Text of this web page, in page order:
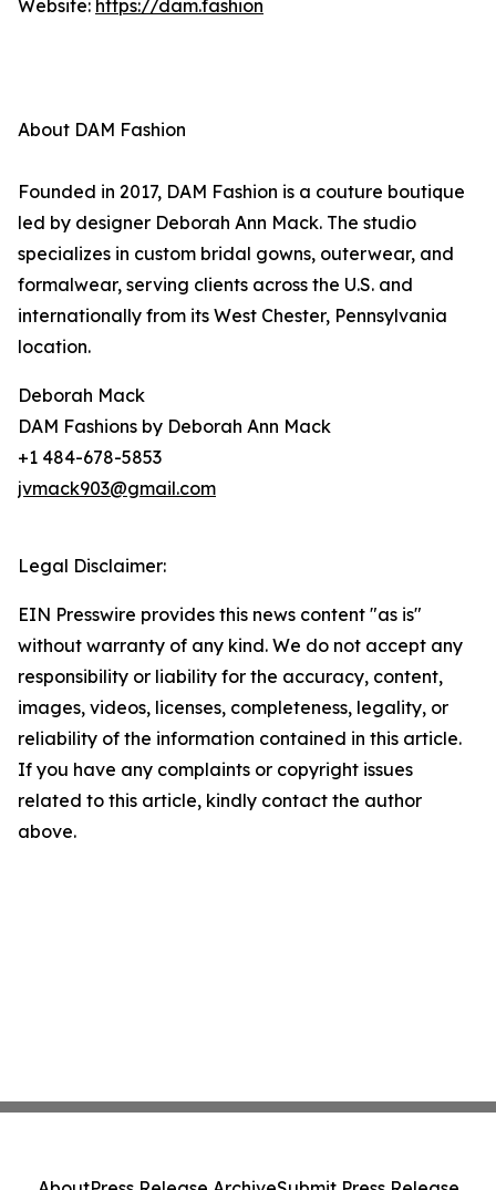
Website: https://dam.fashion
About DAM Fashion
Founded in 2017, DAM Fashion is a couture boutique
led by designer Deborah Ann Mack. The studio
specializes in custom bridal gowns, outerwear, and
formalwear, serving clients across the U.S. and
internationally from its West Chester, Pennsylvania
location.
Deborah Mack
DAM Fashions by Deborah Ann Mack
+1 484-678-5853
jvmack903@gmail.com
Legal Disclaimer:
EIN Presswire provides this news content "as is"
without warranty of any kind. We do not accept any
responsibility or liability for the accuracy, content,
images, videos, licenses, completeness, legality, or
reliability of the information contained in this article.
If you have any complaints or copyright issues
related to this article, kindly contact the author
above.